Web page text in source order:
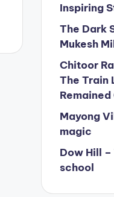
Inspiring
The Dark
Mukesh
Chitoor
The Train
Mayong
magic
Dow Hill
school